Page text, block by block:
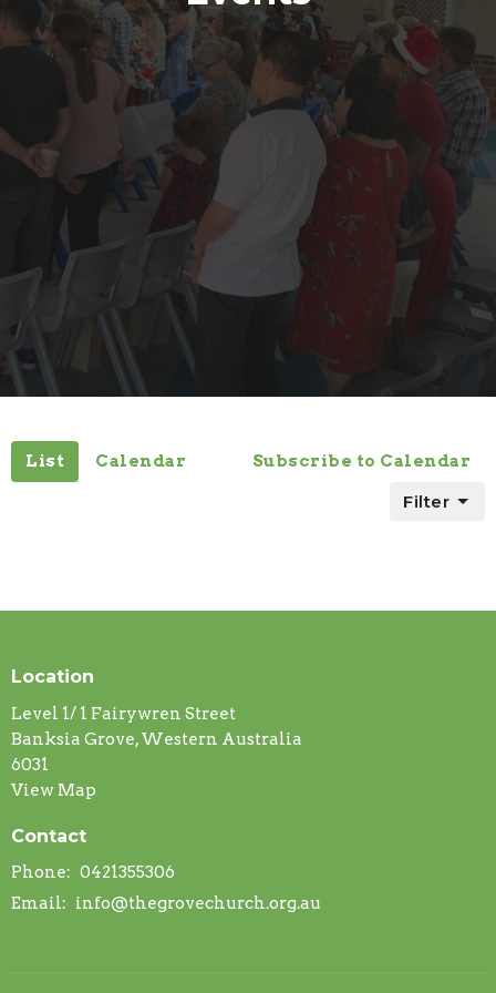
List Calendar Subscribe to Calendar
Filter
Location
Level 1/ 1 Fairywren Street
Banksia Grove, Western Australia
6031
View Map
Contact
Phone: 0421355306
Email: info@thegrovechurch.org.au